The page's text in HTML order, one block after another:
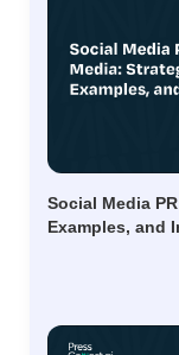
Social Media
Examples, and